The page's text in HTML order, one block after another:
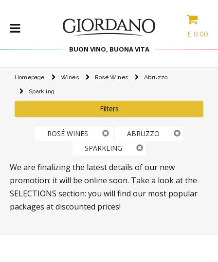
£ 0.00
BUON VINO, BUONA VITA
WINES
DELICACIES
SPIRITS
TYPE
PROMOTIONS
BLOG
Homepage Wines Rosé Wines Abruzzo
Sparkling
Filters
ROSÉ WINES
ABRUZZO
SPARKLING
We are finalizing the latest details of our new
promotion: it will be online soon. Take a look at the
SELECTIONS section: you will find our most popular
packages at discounted prices!